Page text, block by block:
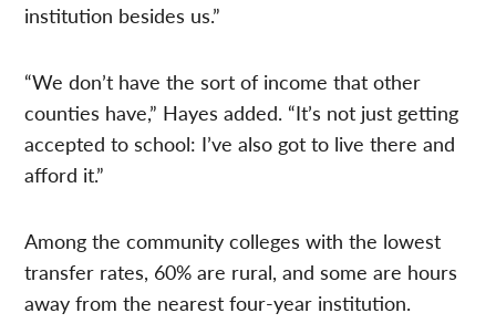
institution besides us.”
“We don’t have the sort of income that other
counties have,” Hayes added. “It’s not just getting
accepted to school: I’ve also got to live there and
afford it.”
Among the community colleges with the lowest
transfer rates, 60% are rural, and some are hours
away from the nearest four-year institution.